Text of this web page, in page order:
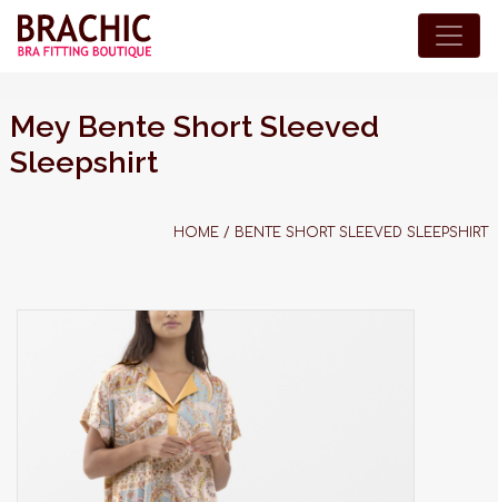
Mey Bente Short Sleeved
Sleepshirt
HOME / BENTE SHORT SLEEVED SLEEPSHIRT